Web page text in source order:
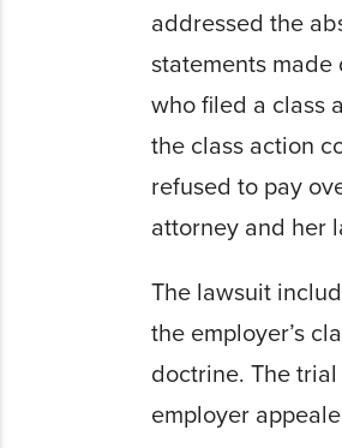
addressed the
statements
who filed a class
the class action
refused to pay
attorney and her
The lawsuit
the employer’s
doctrine. The
employer